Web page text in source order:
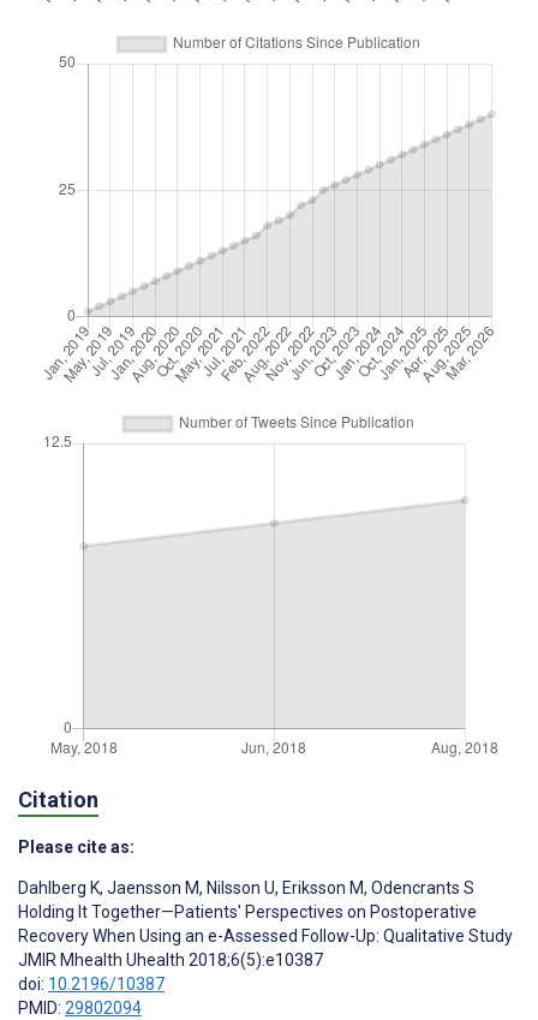
Citation
Please cite as:
Dahlberg K, Jaensson M, Nilsson U, Eriksson M, Odencrants S
Holding It Together—Patients' Perspectives on Postoperative
Recovery When Using an e-Assessed Follow-Up: Qualitative Study
JMIR Mhealth Uhealth 2018;6(5):e10387
doi: 10.2196/10387
PMID: 29802094